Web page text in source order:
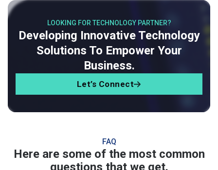
LOOKING FOR TECHNOLOGY PARTNER?
Developing Innovative Technology
Solutions To Empower Your
Business.
Let’s Connect
FAQ
Here are some of the most common
questions that we get.